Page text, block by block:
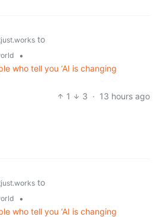
to
•
who tell you ‘AI is changing
1
3 · 13 hours ago
to
•
who tell you ‘AI is changing